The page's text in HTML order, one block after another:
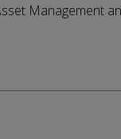
Management